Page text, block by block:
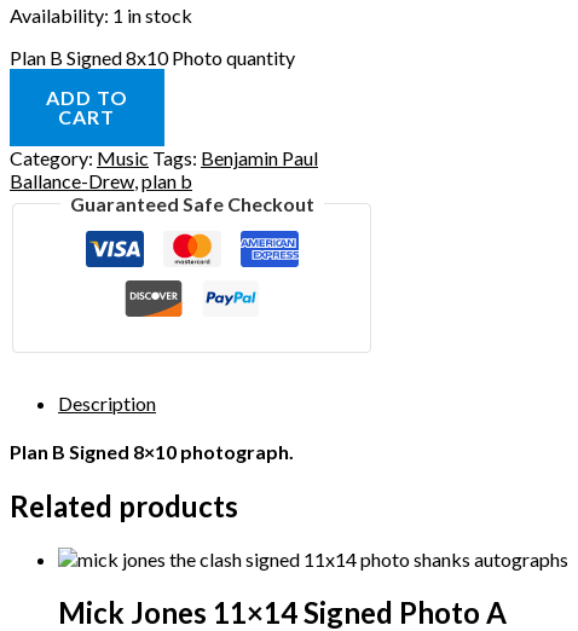
Availability: 1 in stock
Plan B Signed 8x10 Photo quantity
ADD TO
CART
Category: Music Tags: Benjamin Paul
Ballance-Drew plan b
Guaranteed Safe Checkout
Description
Plan B Signed 8×10 photograph.
Related products
Mick Jones 11×14 Signed Photo A